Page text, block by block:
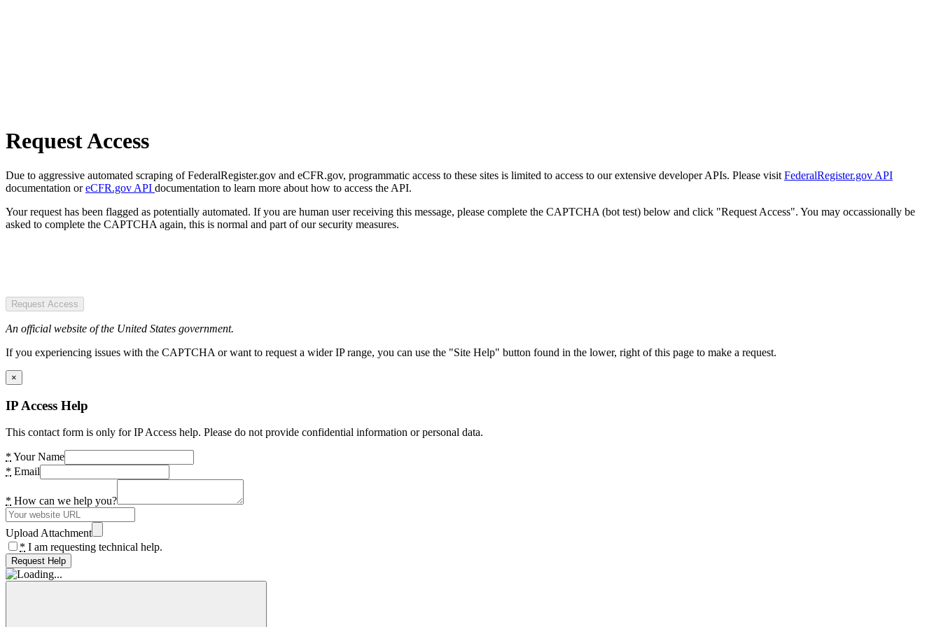
Request Access
Due to aggressive automated scraping of FederalRegister.gov and eCFR.gov, programmatic access to these sites is limited to access to our extensive developer APIs. Please visit FederalRegister.gov API
documentation oreCFR.gov API documentation to learn more about how to access the API.
Your request has been flagged as potentially automated. If you are human user receiving this message, please complete the CAPTCHA (bot test) below and click "Request Access". You may occassionally be
asked to complete the CAPTCHA again, this is normal and part of our security measures.
Request Access
An official website of the United States government.
If you experiencing issues with the CAPTCHA or want to request a wider IP range, you can use the "Site Help" button found in the lower, right of this page to make a request.
×
IP Access Help
This contact form is only for IP Access help. Please do not provide confidential information or personal data.
* Your Name
* Email
* How can we help you?
Upload Attachment
* I am requesting technical help.